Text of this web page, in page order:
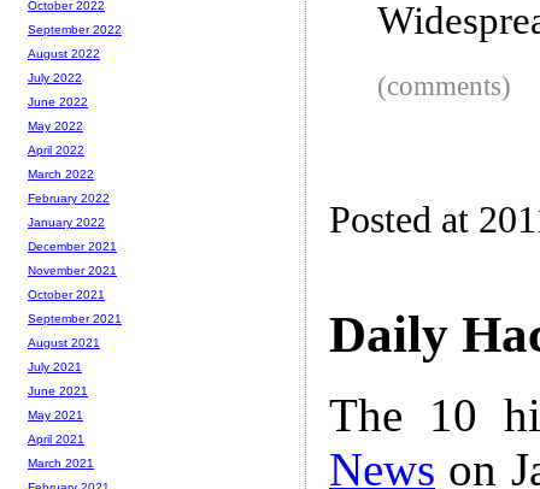
(comments)
Posted at
Daily
The 10
News on
October 2022
September 2022
August 2022
July 2022
June 2022
May 2022
April 2022
March 2022
February 2022
January 2022
December 2021
November 2021
October 2021
September 2021
August 2021
July 2021
June 2021
May 2021
April 2021
March 2021